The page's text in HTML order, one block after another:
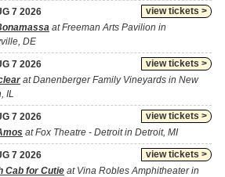
view tickets >
7 2026
at Freeman Arts Pavilion in
DE
view tickets >
7 2026
at Danenberger Family Vineyards in New
IL
view tickets >
7 2026
at Fox Theatre - Detroit in Detroit, MI
view tickets >
7 2026
Cab for Cutie at Vina Robles Amphitheater in